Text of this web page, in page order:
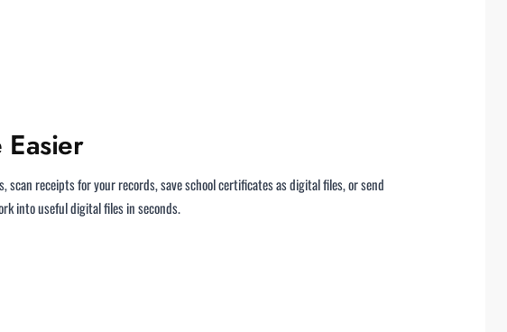
Easier
receipts for your records, save school certificates as digital files, or send
into useful digital files in seconds.